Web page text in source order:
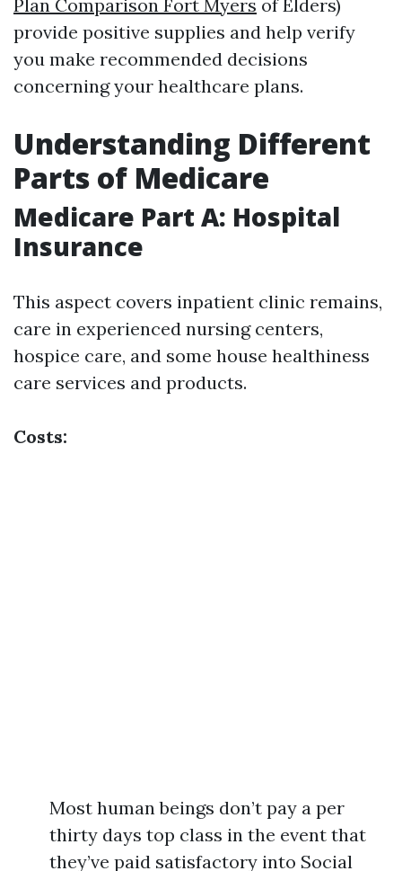
Plan Comparison Fort Myers of Elders)
provide positive supplies and help verify
you make recommended decisions
concerning your healthcare plans.
Understanding Different
Parts of Medicare
Medicare Part A: Hospital
Insurance
This aspect covers inpatient clinic remains,
care in experienced nursing centers,
hospice care, and some house healthiness
care services and products.
Costs:
Most human beings don’t pay a per
thirty days top class in the event that
they’ve paid satisfactory into Social